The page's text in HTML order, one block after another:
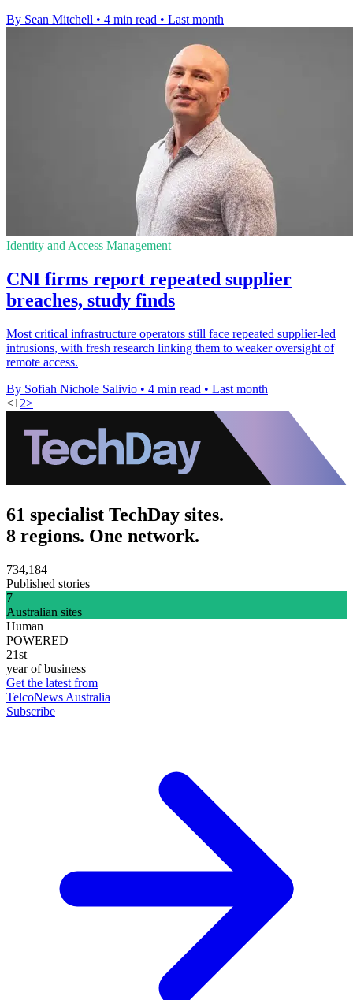
By Sean Mitchell • 4 min read • Last month
Identity and Access Management
CNI firms report repeated supplier
breaches, study finds
Most critical infrastructure operators still face repeated supplier-led
intrusions, with fresh research linking them to weaker oversight of
remote access.
By Sofiah Nichole Salivio • 4 min read • Last month
<1 2>
61 specialist TechDay sites.
8 regions. One network.
734,184
Published stories
7
Australian sites
Human
POWERED
21st
year of business
Get the latest from
TelcoNews Australia
Subscribe